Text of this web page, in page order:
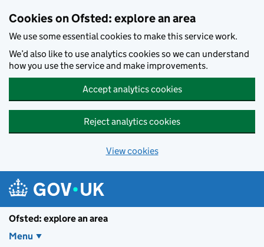
Cookies on Ofsted: explore an area
We use some essential cookies to make this service work.
We’d also like to use analytics cookies so we can understand
how you use the service and make improvements.
Accept analytics cookies
Reject analytics cookies
View cookies
Ofsted: explore an area
Menu